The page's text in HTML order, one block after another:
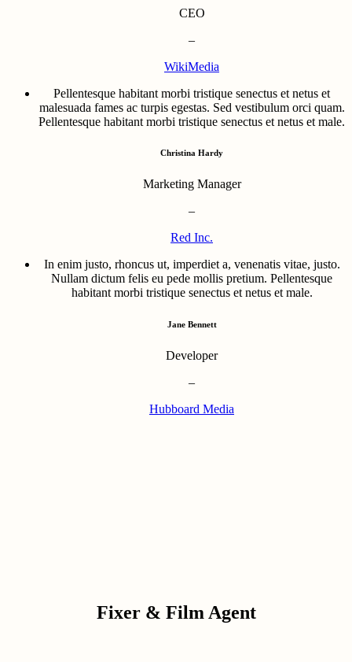
CEO
–
WikiMedia
Pellentesque habitant morbi tristique senectus et netus et
malesuada fames ac turpis egestas. Sed vestibulum orci quam.
Pellentesque habitant morbi tristique senectus et netus et male.
Christina Hardy
Marketing Manager
–
Red Inc.
In enim justo, rhoncus ut, imperdiet a, venenatis vitae, justo.
Nullam dictum felis eu pede mollis pretium. Pellentesque
habitant morbi tristique senectus et netus et male.
Jane Bennett
Developer
–
Hubboard Media
Fixer & Film Agent